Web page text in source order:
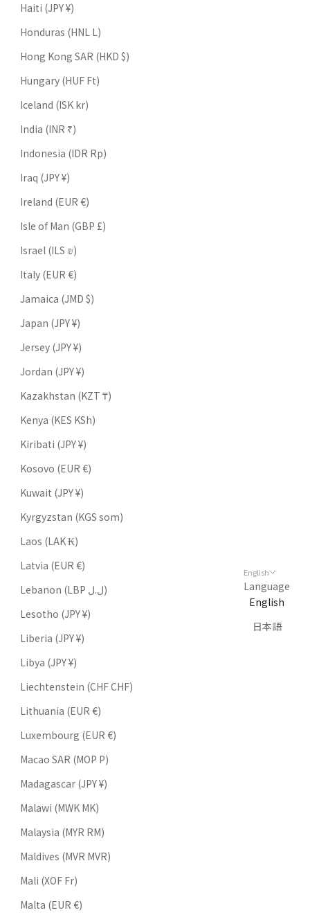
Haiti (JPY ¥)
Honduras (HNL L)
Hong Kong SAR (HKD $)
Hungary (HUF Ft)
Iceland (ISK kr)
India (INR ₹)
Indonesia (IDR Rp)
Iraq (JPY ¥)
Ireland (EUR €)
Isle of Man (GBP £)
Israel (ILS ₪)
Italy (EUR €)
Jamaica (JMD $)
Japan (JPY ¥)
Jersey (JPY ¥)
Jordan (JPY ¥)
Kazakhstan (KZT ₸)
Kenya (KES KSh)
Kiribati (JPY ¥)
Kosovo (EUR €)
Kuwait (JPY ¥)
Kyrgyzstan (KGS som)
Laos (LAK ₭)
Latvia (EUR €)
Lebanon (LBP ل.ل)
Lesotho (JPY ¥)
Liberia (JPY ¥)
Libya (JPY ¥)
Liechtenstein (CHF CHF)
Lithuania (EUR €)
Luxembourg (EUR €)
Macao SAR (MOP P)
Madagascar (JPY ¥)
Malawi (MWK MK)
Malaysia (MYR RM)
Maldives (MVR MVR)
Mali (XOF Fr)
Malta (EUR €)
English
Language
English
日本語